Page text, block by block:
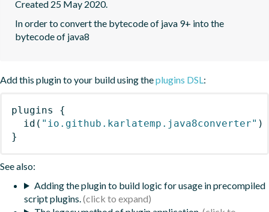
Created 25 May 2020.
In order to convert the bytecode of java 9+ into the
bytecode of java8
Add this plugin to your build using theplugins DSL:
plugins
{
id ( "io.github.karlatemp.java8converter" )
}
See also:
Adding the plugin to build logic for usage in precompiled
script plugins.